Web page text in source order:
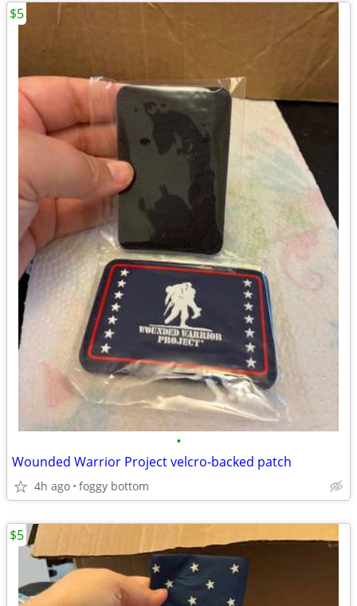
•
Wounded Warrior Project velcro-backed patch
4h ago foggy bottom
$5
$5